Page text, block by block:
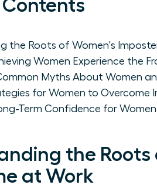
the Roots of Women's
Women Experience the
Myths About Women
for Women to Overcome
Term Confidence for
the Roots
at Work